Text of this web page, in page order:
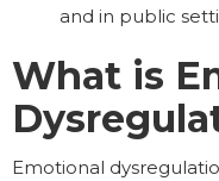
and in public
What is
Emotional